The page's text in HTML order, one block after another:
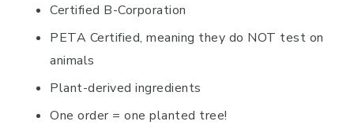
Certified B-Corporation
PETA Certified, meaning they do NOT test on
animals
Plant-derived ingredients
One order = one planted tree!